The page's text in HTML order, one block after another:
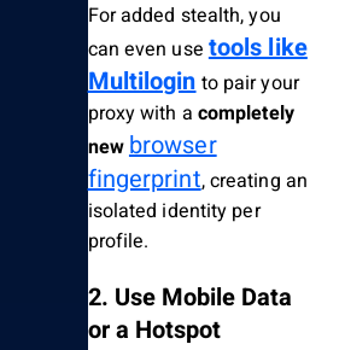
For added stealth, you
can even usetools like
Multiloginto pair your
proxy with a completely
newbrowser
fingerprint, creating an
isolated identity per
profile.
2. Use Mobile Data
or a Hotspot